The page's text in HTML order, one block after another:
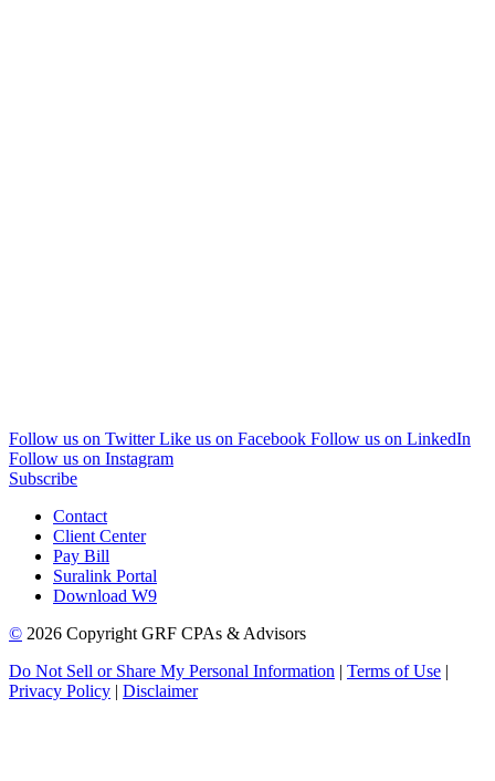
Follow us on Twitter Like us on Facebook Follow us on LinkedIn
Follow us on Instagram
Subscribe
Contact
Client Center
Pay Bill
Suralink Portal
Download W9
© 2026 Copyright GRF CPAs & Advisors
Do Not Sell or Share My Personal Information | Terms of Use |
Privacy Policy | Disclaimer